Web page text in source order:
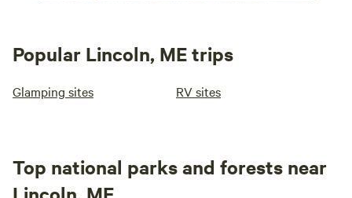
Popular Lincoln, ME trips
Glamping sites RV sites
Top national parks and forests near